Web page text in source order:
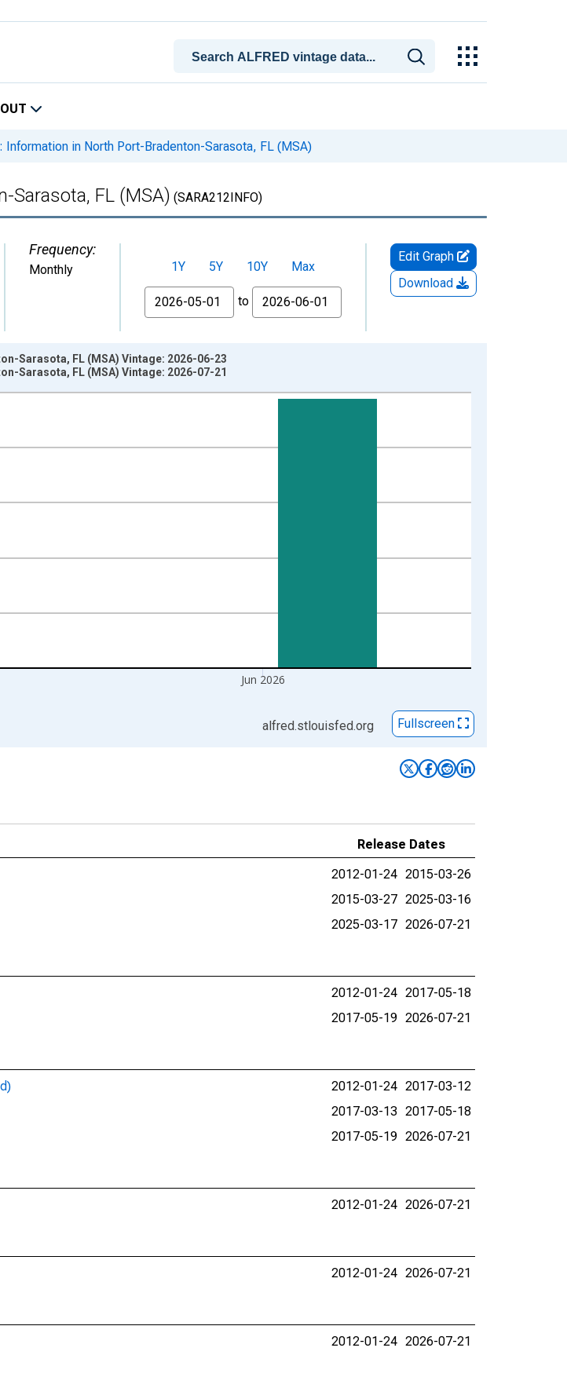
Information in North Port-Bradenton-Sarasota, FL (MSA)
Sarasota, FL (MSA) (SARA212INFO)
Frequency:
Monthly 1Y 5Y 10Y
Max
From
to
Edit Graph
Download
Jun 2026
Sarasota, FL (MSA) Vintage: 2026-06-23
Sarasota, FL (MSA) Vintage: 2026-07-21
alfred.stlouisfed.org Fullscreen
Release Dates
2012-01-24 2015-03-26
2015-03-27 2025-03-16
2025-03-17 2026-07-21
2012-01-24 2017-05-18
2017-05-19 2026-07-21
2012-01-24 2017-03-12
2017-03-13 2017-05-18
2017-05-19 2026-07-21
2012-01-24 2026-07-21
2012-01-24 2026-07-21
2012-01-24 2026-07-21